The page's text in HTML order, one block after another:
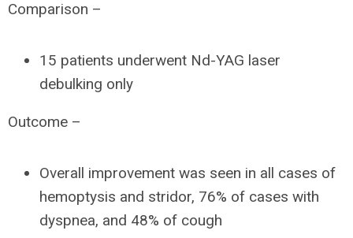
Comparison –
15 patients underwent Nd-YAG laser
debulking only
Outcome –
Overall improvement was seen in all cases of
hemoptysis and stridor, 76% of cases with
dyspnea, and 48% of cough